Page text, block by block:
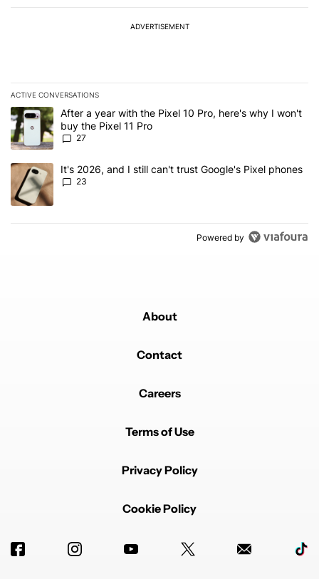
ADVERTISEMENT
ACTIVE CONVERSATIONS
The following is a list of the most commented articles in the last 7
A trending article titled "After a year with the Pixel 10 Pro, here's
After a year with the Pixel 10 Pro, here's why I won't
buy the Pixel 11 Pro
27
A trending article titled "It's 2026, and I still can't trust Google's
It's 2026, and I still can't trust Google's Pixel phones
23
Powered by
About
Contact
Careers
Terms of Use
Privacy Policy
Cookie Policy